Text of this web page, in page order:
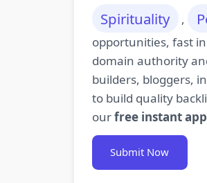
Spirituality ,
opportunities, fast
domain authority
builders, bloggers,
to build quality
ourfree instant
Submit Now